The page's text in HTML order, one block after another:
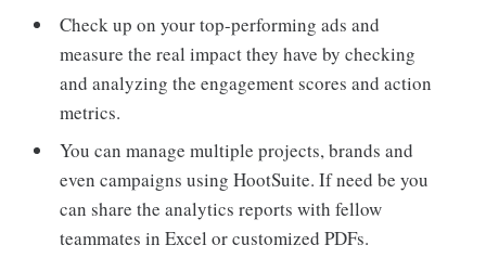
Check up on your top-performing ads and
measure the real impact they have by checking
and analyzing the engagement scores and action
metrics.
You can manage multiple projects, brands and
even campaigns using HootSuite. If need be you
can share the analytics reports with fellow
teammates in Excel or customized PDFs.